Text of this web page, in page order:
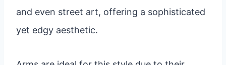
and even street art, offering a sophisticated
yet edgy aesthetic.